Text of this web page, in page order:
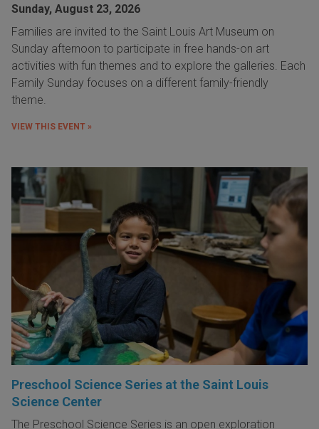
Sunday, August 23, 2026
Families are invited to the Saint Louis Art Museum on
Sunday afternoon to participate in free hands-on art
activities with fun themes and to explore the galleries. Each
Family Sunday focuses on a different family-friendly
theme.
VIEW THIS EVENT »
Preschool Science Series at the Saint Louis
Science Center
The Preschool Science Series is an open exploration